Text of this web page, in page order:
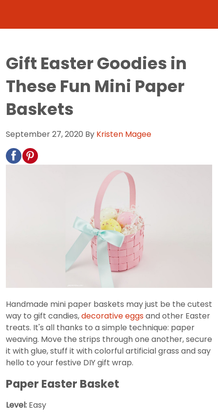
Gift Easter Goodies in
These Fun Mini Paper
Baskets
September 27, 2020 By Kristen Magee
Handmade mini paper baskets may just be the cutest
way to gift candies,decorative eggsand other Easter
treats. It's all thanks to a simple technique: paper
weaving. Move the strips through one another, secure
it with glue, stuff it with colorful artificial grass and say
hello to your festive DIY gift wrap.
Paper Easter Basket
Level: Easy